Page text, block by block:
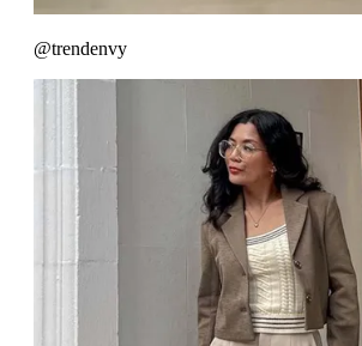
@trendenvy